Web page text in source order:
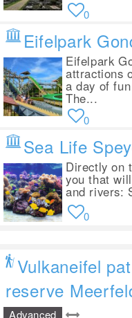
0
Eifelpark
Eifelpark
attractions
a day of
The...
0
Sea Life
Directly on
you that
and rivers:
0
Vulkaneifel
reserve
Advanced